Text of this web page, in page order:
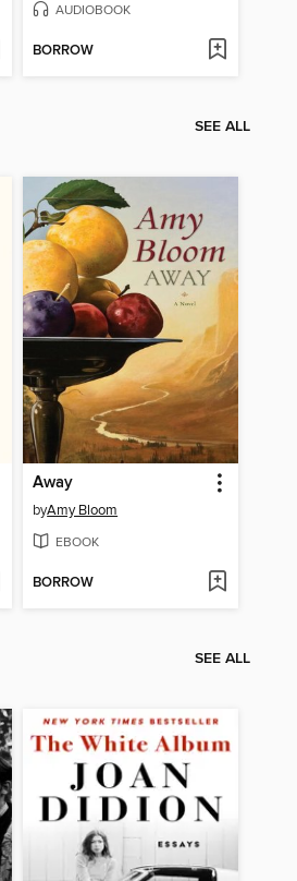
AUDIOBOOK
BORROW
SEE ALL
Away
byAmy Bloom
EBOOK
BORROW
SEE ALL